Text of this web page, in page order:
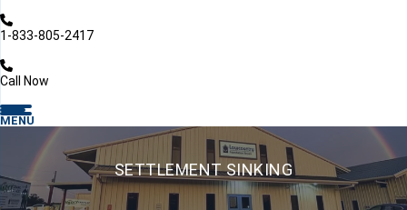
1-833-805-2417
Call Now
MENU
SETTLEMENT SINKING